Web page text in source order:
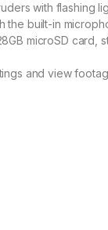
with flashing
the built-in
microSD card,
and view